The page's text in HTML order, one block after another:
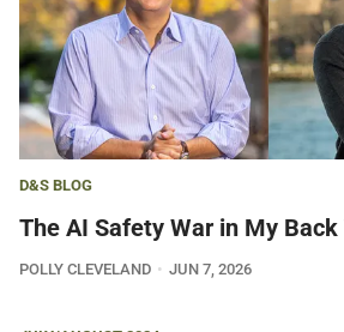
D&S BLOG
The AI Safety War in My Back
POLLY CLEVELAND JUN 7, 2026